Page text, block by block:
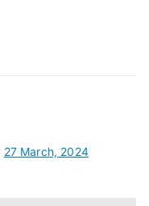
27 March, 2024